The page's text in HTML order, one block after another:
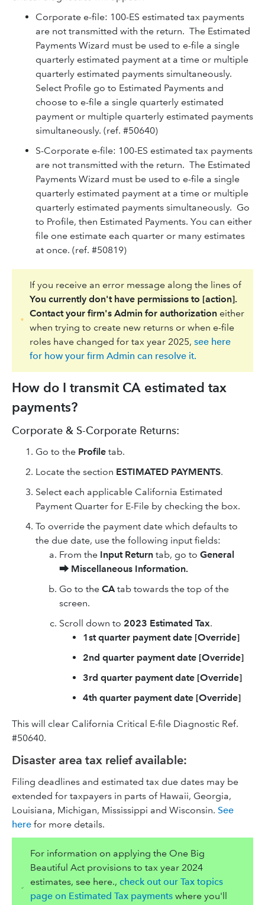
Corporate e-file: 100-ES estimated tax payments
are not transmitted with the return. The Estimated
Payments Wizard must be used to e-file a single
quarterly estimated payment at a time or multiple
quarterly estimated payments simultaneously.
Select Profile go to Estimated Payments and
choose to e-file a single quarterly estimated
payment or multiple quarterly estimated payments
simultaneously. (ref. #50640)
S-Corporate e-file: 100-ES estimated tax payments
are not transmitted with the return. The Estimated
Payments Wizard must be used to e-file a single
quarterly estimated payment at a time or multiple
quarterly estimated payments simultaneously. Go
to Profile, then Estimated Payments. You can either
file one estimate each quarter or many estimates
at once. (ref. #50819)
If you receive an error message along the lines of
You currently don't have permissions to [action].
Contact your firm's Admin for authorizationeither
when trying to create new returns or when e-file
roles have changed for tax year 2025, see here
for how your firm Admin can resolve it.
How do I transmit CA estimated tax
payments?
Corporate & S-Corporate Returns:
Go to the Profile tab.
Locate the section ESTIMATED PAYMENTS.
Select each applicable California Estimated
Payment Quarter for E-File by checking the box.
To override the payment date which defaults to
the due date, use the following input fields:
From the Input Return tab, go to General
⮕ Miscellaneous Information.
Go to the CAtab towards the top of the
screen.
Scroll down to 2023 Estimated Tax.
1st quarter payment date [Override]
2nd quarter payment date [Override]
3rd quarter payment date [Override]
4th quarter payment date [Override]
This will clear California Critical E-file Diagnostic Ref.
#50640.
Disaster area tax relief available:
Filing deadlines and estimated tax due dates may be
extended for taxpayers in parts of Hawaii, Georgia,
Louisiana, Michigan, Mississippi and Wisconsin. See
here for more details.
For information on applying the One Big
Beautiful Act provisions to tax year 2024
estimates, see here.,check out our Tax topics
page on Estimated Tax payments where you'll